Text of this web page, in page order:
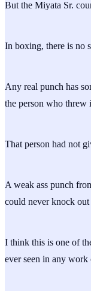
But the Miyata Sr.
In boxing, there is no
Any real punch has
the person who threw
That person had not
A weak ass punch
could never knock
I think this is one of
ever seen in any